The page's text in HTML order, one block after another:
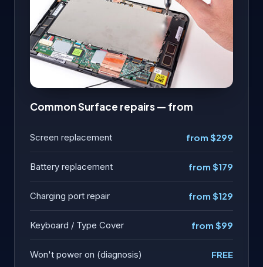
Common Surface repairs — from
Screen replacement from $299
Battery replacement from $179
Charging port repair from $129
Keyboard / Type Cover from $99
Won't power on (diagnosis) FREE